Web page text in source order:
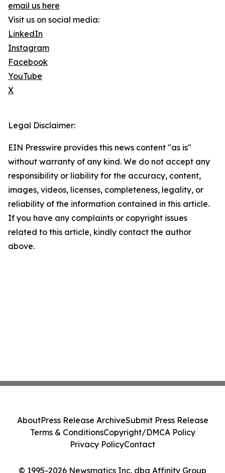
email us here
Visit us on social media:
LinkedIn
Instagram
Facebook
YouTube
X
Legal Disclaimer:
EIN Presswire provides this news content "as is"
without warranty of any kind. We do not accept any
responsibility or liability for the accuracy, content,
images, videos, licenses, completeness, legality, or
reliability of the information contained in this article.
If you have any complaints or copyright issues
related to this article, kindly contact the author
above.
© 1995-2026 Newsmatics Inc. dba Affinity Group
AboutPress Release ArchiveSubmit Press Release
Terms & ConditionsCopyright/DMCA Policy
Privacy PolicyContact